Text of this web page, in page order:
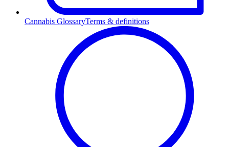
Cannabis GlossaryTerms & definitions